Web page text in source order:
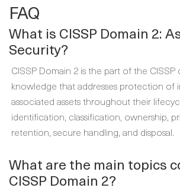
FAQ
What is CISSP Domain 2:
Security?
CISSP Domain 2 is the part of the
knowledge that addresses protection of
associated assets throughout their
identification, classification, ownership,
retention, secure handling, and disposal.
What are the main topics
CISSP Domain 2?